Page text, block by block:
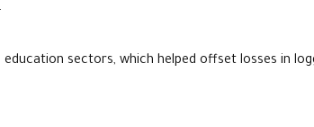
sectors, which helped offset losses in